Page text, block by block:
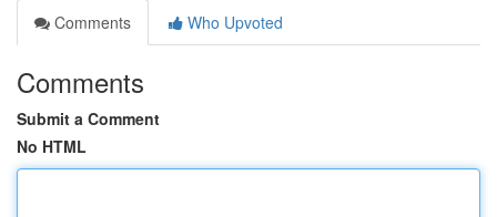
Comments
Who Upvoted
Comments
Submit a Comment
No HTML